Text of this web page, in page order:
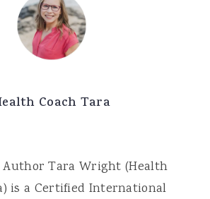
Coach Tara
Author Tara Wright (Health
is a Certified International